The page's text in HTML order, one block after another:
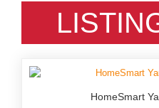
HomeSmart